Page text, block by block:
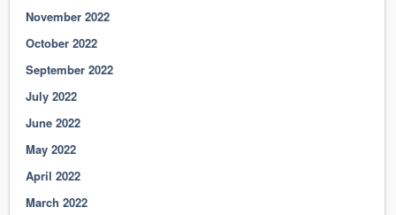
November 2022
October 2022
September 2022
July 2022
June 2022
May 2022
April 2022
March 2022